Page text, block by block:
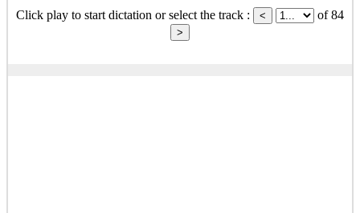
Click play to start dictation or select the track : of 84